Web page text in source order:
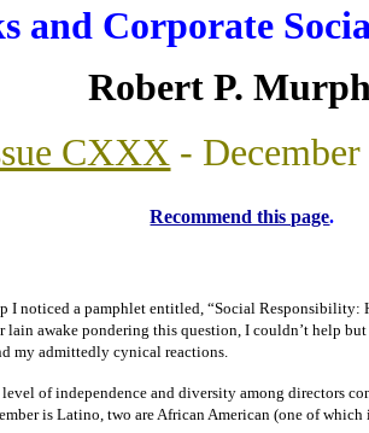
and Corporate
Robert P.
CXXX -
Recommend this page.
I noticed a pamphlet entitled, “Social Responsibility:
lain awake pondering this question, I couldn’t help
my admittedly cynical reactions.
of independence and diversity among directors
is Latino, two are African American (one of which